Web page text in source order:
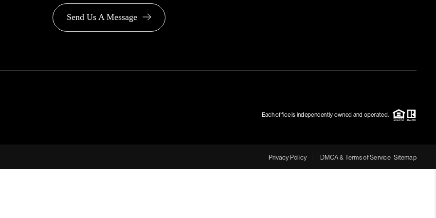
BLOG
Send Us A Message
Each office is independently owned and operated.
Privacy Policy DMCA & Terms of Service Sitemap